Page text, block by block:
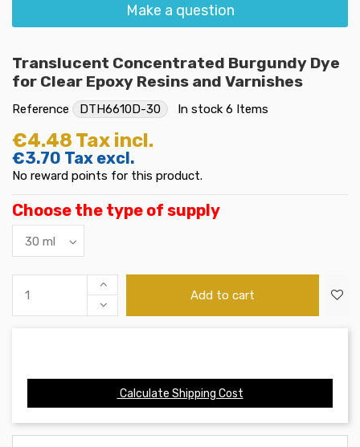
Make a question
Translucent Concentrated Burgundy Dye
for Clear Epoxy Resins and Varnishes
Reference DTH6610D-30 In stock 6 Items
€4.48 Tax incl.
€3.70 Tax excl.
No reward points for this product.
Choose the type of supply
Add to cart
Calculate Shipping Cost